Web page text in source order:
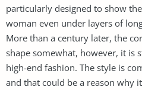
particularly designed to show
woman even under layers of
More than a century later, the
shape somewhat, however, it is
high-end fashion. The style is
and that could be a reason why